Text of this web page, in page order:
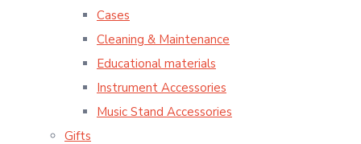
Cases
Cleaning & Maintenance
Educational materials
Instrument Accessories
Music Stand Accessories
Gifts